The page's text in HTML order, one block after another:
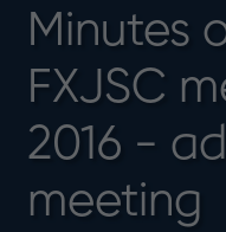
Minutes
FXJSC
2016 -
meeting